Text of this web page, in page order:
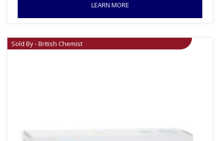
LEARN MORE
Sold By - British Chemist